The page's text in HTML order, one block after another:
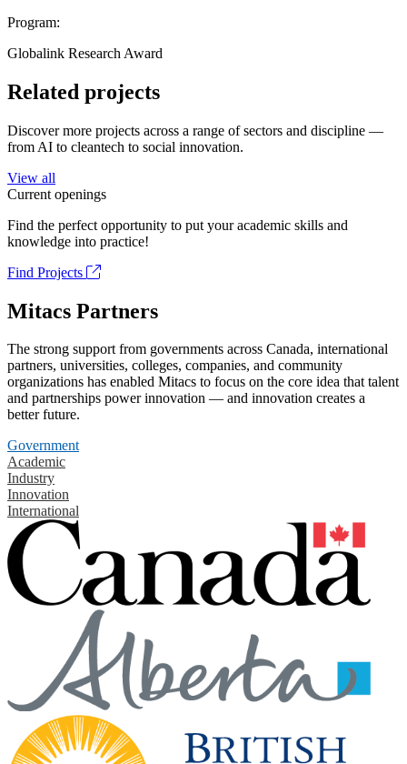
Program:
Globalink Research Award
Related projects
Discover more projects across a range of sectors and discipline —
from AI to cleantech to social innovation.
View all
Current openings
Find the perfect opportunity to put your academic skills and
knowledge into practice!
Find Projects
Mitacs Partners
The strong support from governments across Canada, international
partners, universities, colleges, companies, and community
organizations has enabled Mitacs to focus on the core idea that talent
and partnerships power innovation — and innovation creates a
better future.
Government
Academic
Industry
Innovation
International